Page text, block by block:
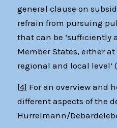
general clause on
refrain from pursuing
that can be ‘sufficiently
Member States, either
regional and local level’
[4] For an overview and
different aspects of the
Hurrelmann/